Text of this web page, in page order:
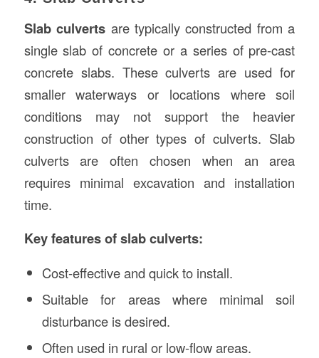
Slab culverts are typically constructed from a
single slab of concrete or a series of pre-cast
concrete slabs. These culverts are used for
smaller waterways or locations where soil
conditions may not support the heavier
construction of other types of culverts. Slab
culverts are often chosen when an area
requires minimal excavation and installation
time.
Key features of slab culverts:
Cost-effective and quick to install.
Suitable for areas where minimal soil
disturbance is desired.
Often used in rural or low-flow areas.